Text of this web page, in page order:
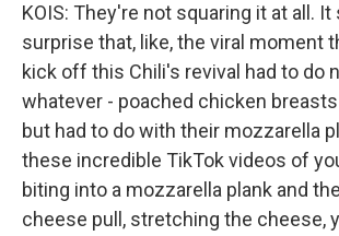
KOIS: They're not squaring it at all. It
surprise that, like, the viral moment
kick off this Chili's revival had to do
whatever - poached chicken
but had to do with their mozzarella
these incredible TikTok videos of
biting into a mozzarella plank and
cheese pull, stretching the cheese,